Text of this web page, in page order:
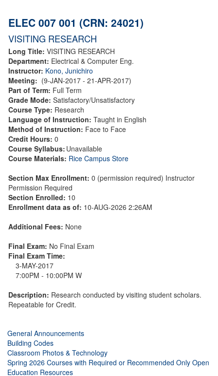
ELEC 007 001 (CRN: 24021)
VISITING RESEARCH
Long Title: VISITING RESEARCH
Department: Electrical & Computer Eng.
Instructor: Kono, Junichiro
Meeting: (9-JAN-2017 - 21-APR-2017)
Part of Term: Full Term
Grade Mode: Satisfactory/Unsatisfactory
Course Type: Research
Language of Instruction: Taught in English
Method of Instruction: Face to Face
Credit Hours: 0
Course Syllabus: Unavailable
Course Materials: Rice Campus Store
Section Max Enrollment: 0 (permission required) Instructor
Permission Required
Section Enrolled: 10
Enrollment data as of: 10-AUG-2026 2:26AM
Additional Fees: None
Final Exam: No Final Exam
Final Exam Time:
3-MAY-2017
7:00PM - 10:00PM W
Description: Research conducted by visiting student scholars.
Repeatable for Credit.
General Announcements
Building Codes
Classroom Photos & Technology
Spring 2026 Courses with Required or Recommended Only Open
Education Resources